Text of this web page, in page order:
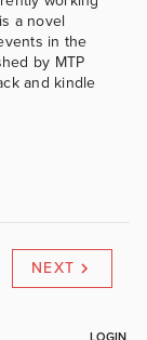
a novel
in the
by MTP
and kindle
NEXT